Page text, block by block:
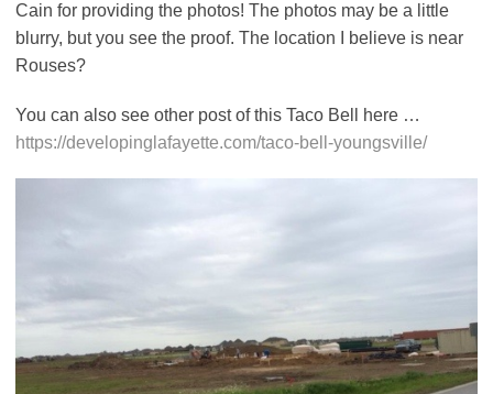
Cain for providing the photos! The photos may be a little
blurry, but you see the proof. The location I believe is near
Rouses?
You can also see other post of this Taco Bell here …
https://developinglafayette.com/taco-bell-youngsville/